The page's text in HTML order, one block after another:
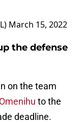
March 15, 2022
the defense
on the team
to the
deadline.